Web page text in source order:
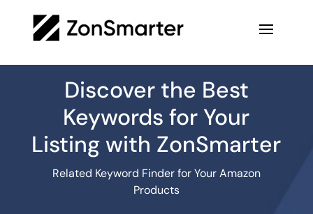
Discover the Best
Keywords for Your
Listing with ZonSmarter
Related Keyword Finder for Your Amazon
Products